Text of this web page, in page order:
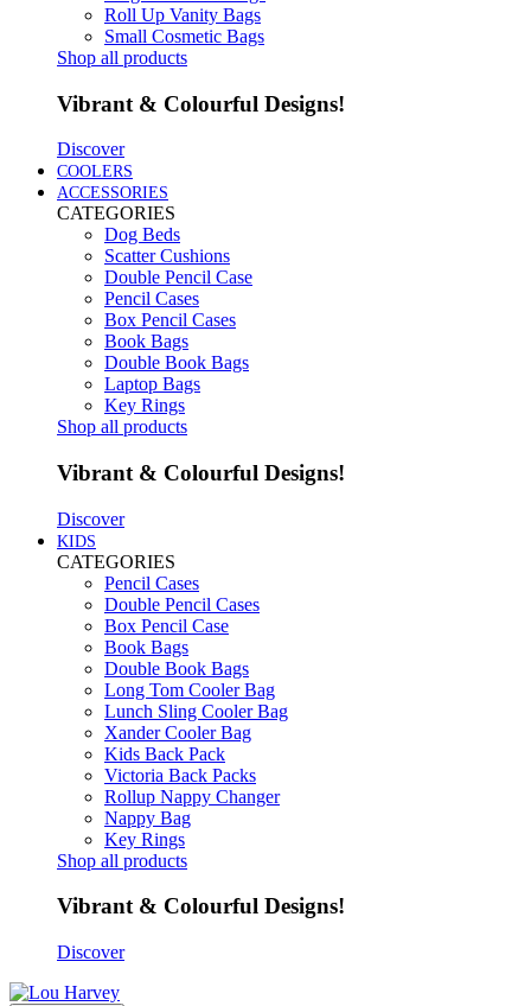
Roll Up Vanity Bags
Small Cosmetic Bags
Shop all products
Vibrant & Colourful Designs!
Discover
COOLERS
ACCESSORIES
CATEGORIES
Dog Beds
Scatter Cushions
Double Pencil Case
Pencil Cases
Box Pencil Cases
Book Bags
Double Book Bags
Laptop Bags
Key Rings
Shop all products
Vibrant & Colourful Designs!
Discover
KIDS
CATEGORIES
Pencil Cases
Double Pencil Cases
Box Pencil Case
Book Bags
Double Book Bags
Long Tom Cooler Bag
Lunch Sling Cooler Bag
Xander Cooler Bag
Kids Back Pack
Victoria Back Packs
Rollup Nappy Changer
Nappy Bag
Key Rings
Shop all products
Vibrant & Colourful Designs!
Discover